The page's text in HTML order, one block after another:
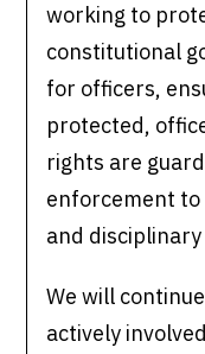
working to
constitutional
for officers,
protected,
rights are
enforcement
and
We will
actively